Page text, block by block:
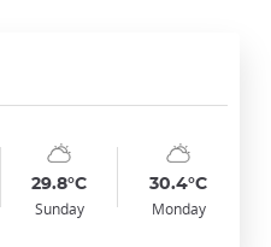
sunny_cloudy
29.8°C
Sunday
:
sunny_cloudy
30.4°C
Monday